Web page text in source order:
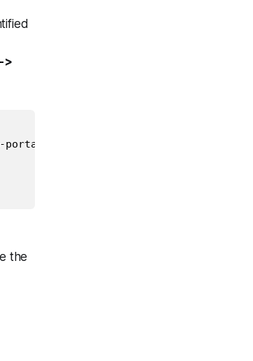
>
portal-v1.0.0/hide-in-portal/built/
the